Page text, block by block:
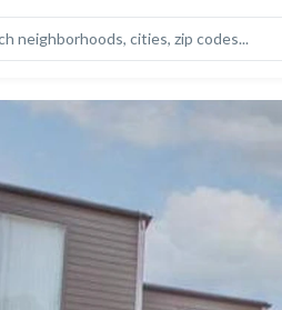
MAPSCHOOLSSIMILAR